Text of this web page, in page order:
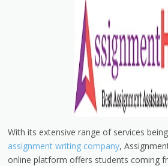
With its extensive range of services
assignment writing company,
online platform offers students coming